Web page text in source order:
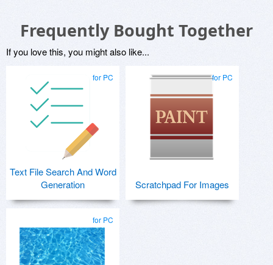
Frequently Bought Together
If you love this, you might also like...
for PC
Text File Search And Word
Generation
for PC
Scratchpad For Images
for PC